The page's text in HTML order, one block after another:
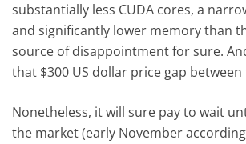
substantially less CUDA cores, a
and significantly lower memory than
source of disappointment for sure.
that $300 US dollar price gap
Nonetheless, it will sure pay to wait
the market (early November